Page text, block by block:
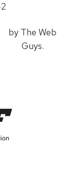
by The Web
Guys.